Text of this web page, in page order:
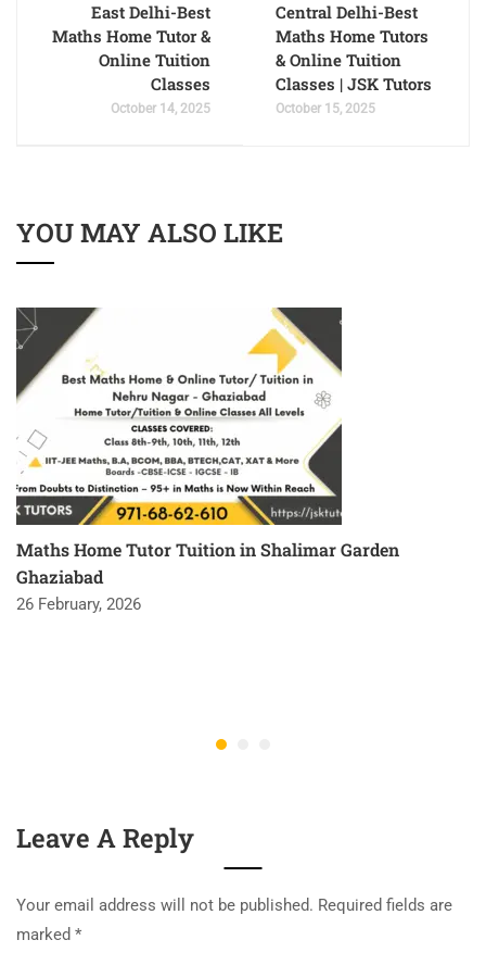
East Delhi-Best
Maths Home Tutor &
Online Tuition
Classes
October 14, 2025
Central Delhi-Best
Maths Home Tutors
& Online Tuition
Classes | JSK Tutors
October 15, 2025
YOU MAY ALSO LIKE
Maths Home Tutor Tuition in Shalimar Garden
Ghaziabad
26 February, 2026
Leave A Reply
Your email address will not be published. Required fields are
marked *